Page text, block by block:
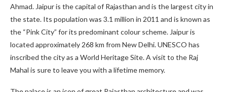
Ahmad. Jaipur is the capital of Rajasthan and is the largest city in
the state. Its population was 3.1 million in 2011 and is known as
the “Pink City” for its predominant colour scheme. Jaipur is
located approximately 268 km from New Delhi. UNESCO has
inscribed the city as a World Heritage Site. A visit to the Raj
Mahal is sure to leave you with a lifetime memory.